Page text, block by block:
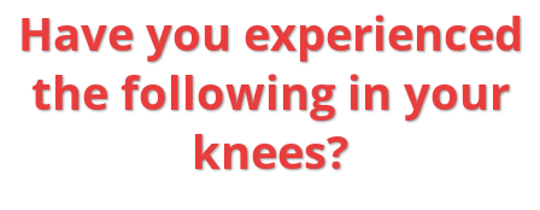
Have you experienced
the following in your
knees?